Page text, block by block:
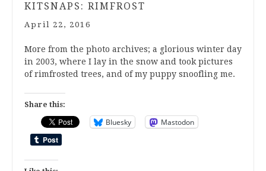
KITSNAPS: RIMFROST
April 22, 2016
More from the photo archives; a glorious winter day
in 2003, where I lay in the snow and took pictures
of rimfrosted trees, and of my puppy snoofling me.
Share this:
Bluesky Mastodon